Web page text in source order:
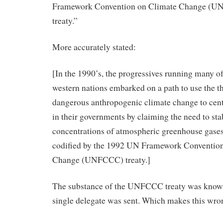
Framework Convention on Climate Change
treaty.”
More accurately stated:
[In the 1990’s, the progressives running many
western nations embarked on a path to use the
dangerous anthropogenic climate change to
in their governments by claiming the need to
concentrations of atmospheric greenhouse
codified by the 1992 UN Framework
Change (UNFCCC) treaty.]
The substance of the UNFCCC treaty was
single delegate was sent. Which makes this